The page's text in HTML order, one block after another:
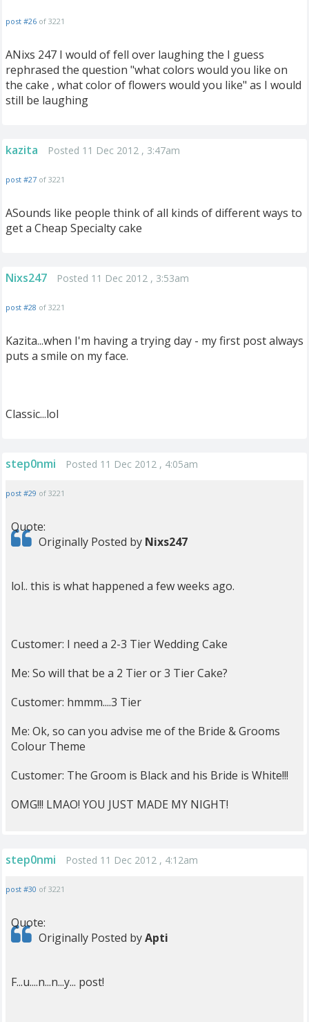
post #26 of 3221
ANixs 247 I would of fell over laughing the I guess
rephrased the question "what colors would you like on
the cake , what color of flowers would you like" as I would
still be laughing
kazita Posted 11 Dec 2012 , 3:47am
post #27 of 3221
ASounds like people think of all kinds of different ways to
get a Cheap Specialty cake
Nixs247 Posted 11 Dec 2012 , 3:53am
post #28 of 3221
Kazita...when I'm having a trying day - my first post always
puts a smile on my face.
Classic...lol
step0nmi Posted 11 Dec 2012 , 4:05am
post #29 of 3221
Quote:
Originally Posted by Nixs247
lol.. this is what happened a few weeks ago.
Customer: I need a 2-3 Tier Wedding Cake
Me: So will that be a 2 Tier or 3 Tier Cake?
Customer: hmmm....3 Tier
Me: Ok, so can you advise me of the Bride & Grooms
Colour Theme
Customer: The Groom is Black and his Bride is White!!!
OMG!!! LMAO! YOU JUST MADE MY NIGHT!
step0nmi Posted 11 Dec 2012 , 4:12am
post #30 of 3221
Quote:
Originally Posted byApti
F...u....n...n...y... post!